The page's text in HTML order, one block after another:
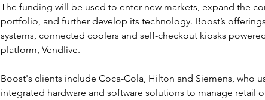
The funding will be used to enter new markets, expand the
portfolio, and further develop its technology. Boost’s
systems, connected coolers and self-checkout kiosks
platform, Vendlive.
Boost's clients include Coca-Cola, Hilton and Siemens, who
integrated hardware and software solutions to manage retail